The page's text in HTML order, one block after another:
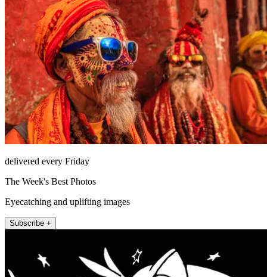
delivered every Friday
The Week's Best Photos
Eyecatching and uplifting images
Subscribe +